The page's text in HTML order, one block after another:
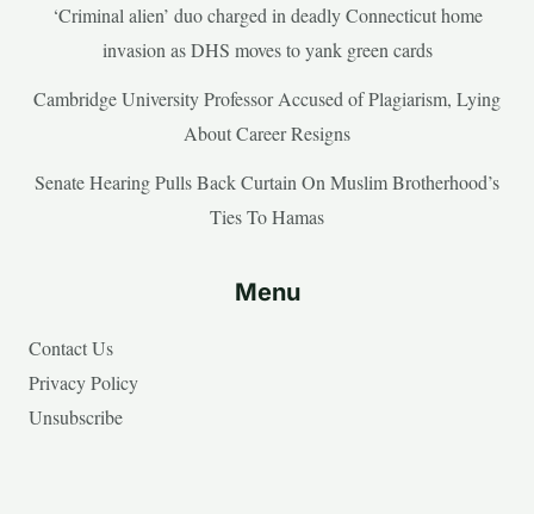
‘Criminal alien’ duo charged in deadly Connecticut home
invasion as DHS moves to yank green cards
Cambridge University Professor Accused of Plagiarism, Lying
About Career Resigns
Senate Hearing Pulls Back Curtain On Muslim Brotherhood’s
Ties To Hamas
Menu
Contact Us
Privacy Policy
Unsubscribe